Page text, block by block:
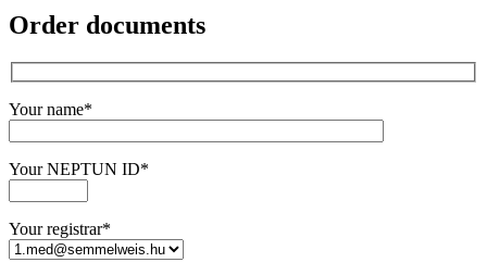
Order documents
Your name*
Your NEPTUN ID*
Your registrar*